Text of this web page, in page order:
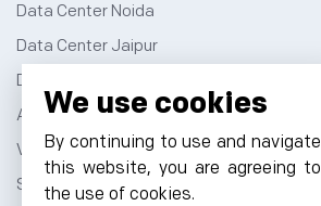
Data Center Noida
Data Center Jaipur
Data Center Bangalore
AI Data Center
Virtual Data Center
Server Colocation
We use cookies
By continuing to use and navigate
this website, you are agreeing to
the use of cookies.